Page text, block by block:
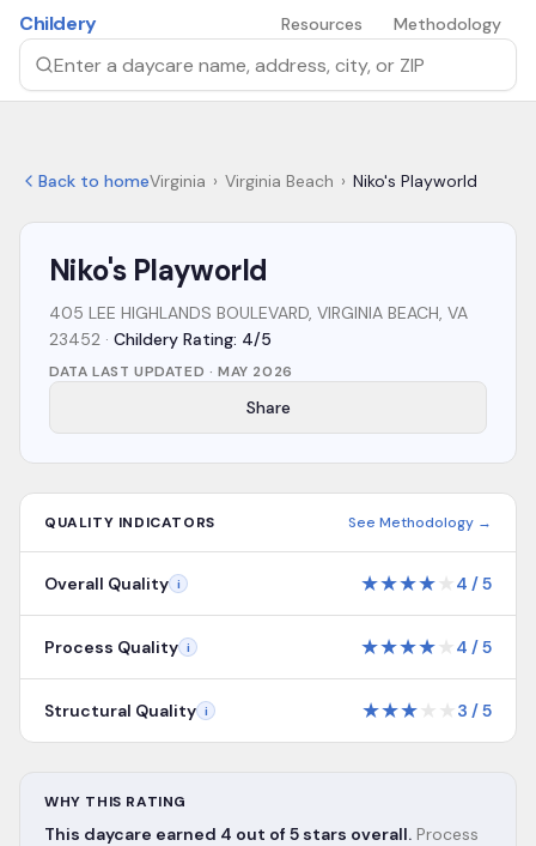
Skip to main content
Childery
Search by daycare name, address, city, or ZIP
Resources Methodology
Back to homeVirginia › Virginia Beach › Niko's Playworld
Niko's Playworld
405 LEE HIGHLANDS BOULEVARD, VIRGINIA BEACH, VA
23452 · Childery Rating: 4/5
DATA LAST UPDATED · MAY 2026
Share
QUALITY INDICATORS See Methodology →
Overall Quality i ★★★★ 4 /5
Process Quality i ★★★★ 4 /5
Structural Quality i ★★★ 3 /5
WHY THIS RATING
This daycare earned 4 out of 5 stars overall. Process